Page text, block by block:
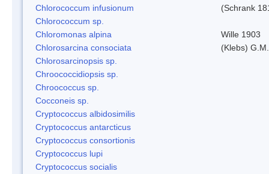
Chlorococcum infusionum
(Schrank
Chlorococcum sp.
Chloromonas alpina
Wille 1903
Chlorosarcina consociata
(Klebs)
Chlorosarcinopsis sp.
Chroococcidiopsis sp.
Chroococcus sp.
Cocconeis sp.
Cryptococcus albidosimilis
Cryptococcus antarcticus
Cryptococcus consortionis
Cryptococcus lupi
Cryptococcus socialis